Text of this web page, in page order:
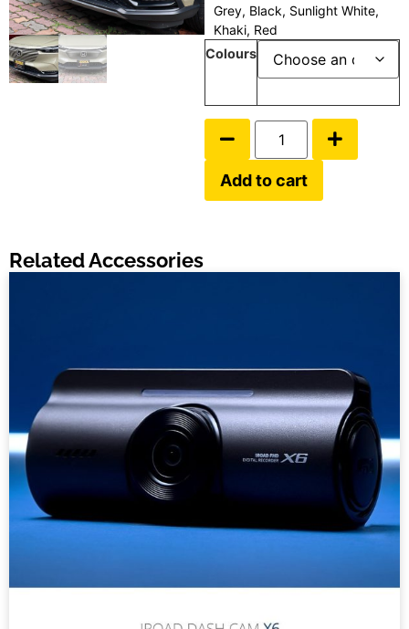
Grey, Black, Sunlight White,
Khaki, Red
Colours
Add to cart
Related Accessories